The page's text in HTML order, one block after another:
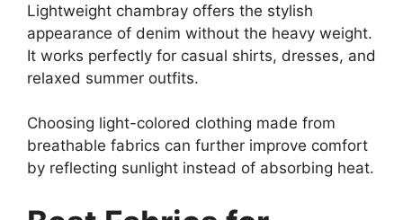
Lightweight chambray offers the stylish
appearance of denim without the heavy weight.
It works perfectly for casual shirts, dresses, and
relaxed summer outfits.
Choosing light-colored clothing made from
breathable fabrics can further improve comfort
by reflecting sunlight instead of absorbing heat.